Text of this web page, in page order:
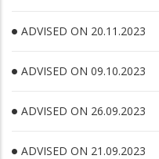
ADVISED ON 20.11.2023
ADVISED ON 09.10.2023
ADVISED ON 26.09.2023
ADVISED ON 21.09.2023